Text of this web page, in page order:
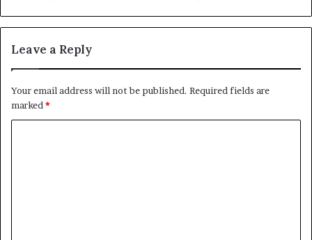
Leave a Reply
Your email address will not be published. Required fields are
marked *